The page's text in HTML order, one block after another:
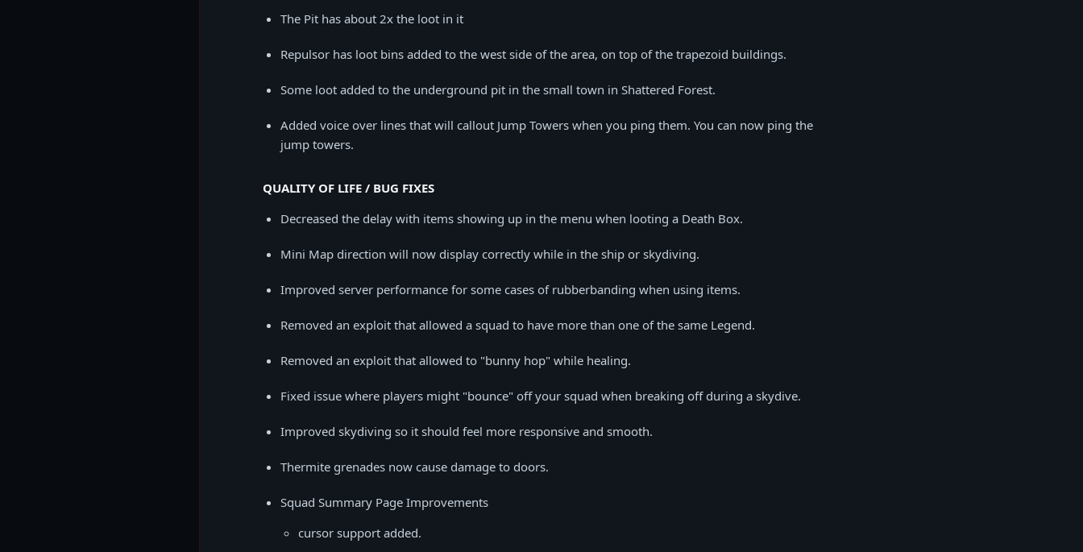
The Pit has about 2x the loot in it
Repulsor has loot bins added to the west side of the area, on top of the trapezoid buildings.
Some loot added to the underground pit in the small town in Shattered Forest.
Added voice over lines that will callout Jump Towers when you ping them. You can now ping the
jump towers.
QUALITY OF LIFE / BUG FIXES
Decreased the delay with items showing up in the menu when looting a Death Box.
Mini Map direction will now display correctly while in the ship or skydiving.
Improved server performance for some cases of rubberbanding when using items.
Removed an exploit that allowed a squad to have more than one of the same Legend.
Removed an exploit that allowed to "bunny hop" while healing.
Fixed issue where players might "bounce" off your squad when breaking off during a skydive.
Improved skydiving so it should feel more responsive and smooth.
Thermite grenades now cause damage to doors.
Squad Summary Page Improvements
cursor support added.